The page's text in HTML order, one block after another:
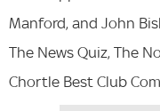
Manford, and John
The News Quiz, The
Chortle Best Club